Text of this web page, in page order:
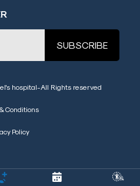
SUBSCRIBE
hospital-All Rights reserved
Conditions
Policy